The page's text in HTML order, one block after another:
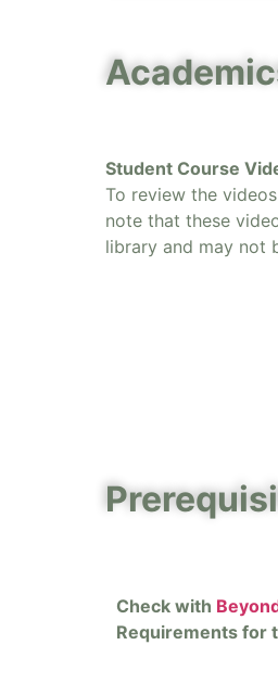
Student Course
To review the
note that these
library and may not
Check with
Requirements for